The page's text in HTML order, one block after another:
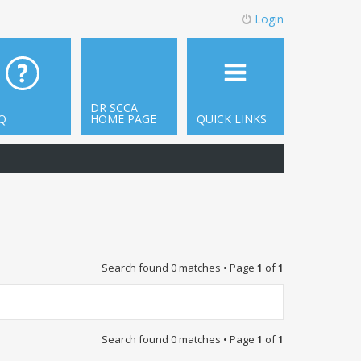
Login
QUICK LINKS
DR SCCA
HOME PAGE
Search found 0 matches • Page 1 of1
Search found 0 matches • Page 1 of1